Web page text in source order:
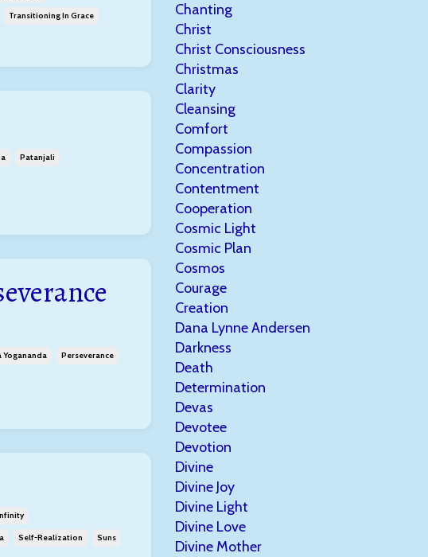
Transitioning In Grace
Patanjali
Yogananda Perseverance
Self-Realization Suns
Chanting
Christ
Christ Consciousness
Christmas
Clarity
Cleansing
Comfort
Compassion
Concentration
Contentment
Cooperation
Cosmic Light
Cosmic Plan
Cosmos
Courage
Creation
Dana Lynne Andersen
Darkness
Death
Determination
Devas
Devotee
Devotion
Divine
Divine Joy
Divine Light
Divine Love
Divine Mother